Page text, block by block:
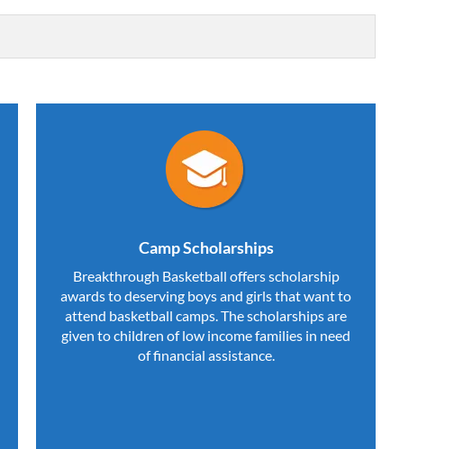
Camp Scholarships
Breakthrough Basketball offers scholarship
awards to deserving boys and girls that want to
attend basketball camps. The scholarships are
given to children of low income families in need
of financial assistance.